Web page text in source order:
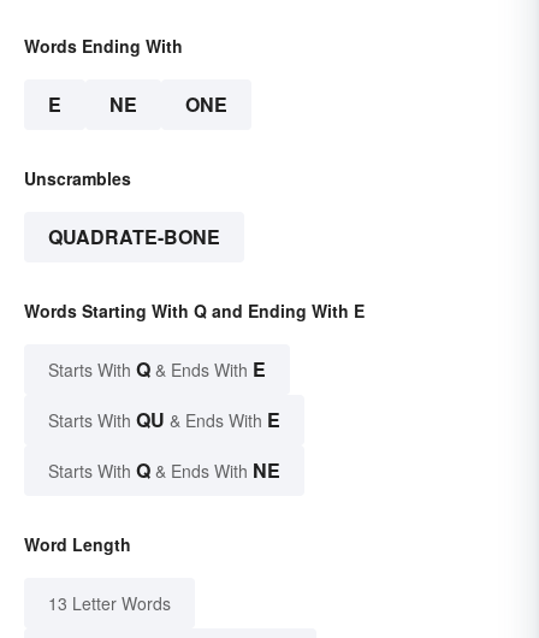
Words Ending With
E NE ONE
Unscrambles
QUADRATE-BONE
Words Starting With Q and Ending With E
Starts With Q & Ends With E
Starts With QU & Ends With E
Starts With Q & Ends With NE
Word Length
13 Letter Words